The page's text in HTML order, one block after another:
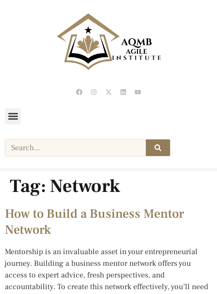
Tag: Network
How to Build a Business Mentor
Network
Mentorship is an invaluable asset in your entrepreneurial
journey. Building a business mentor network offers you
access to expert advice, fresh perspectives, and
accountability. To create this network effectively, you’ll need